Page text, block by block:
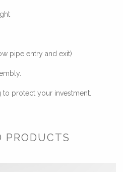
pipe entry and exit)
to protect your investment.
PRODUCTS